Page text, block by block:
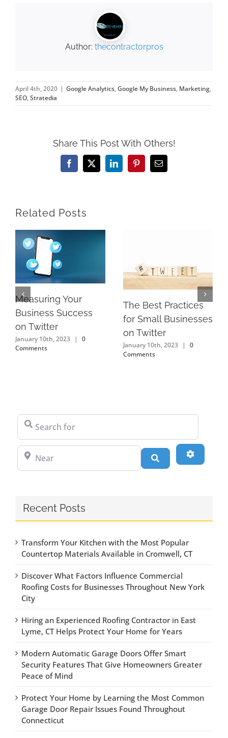
Author: thecontractorpros
April 4th, 2020 | Google Analytics,Google My Business, Marketing,
SEO,Stratedia
Share This Post With Others!
Facebook
X LinkedInPinterestEmail
Related Posts
Measuring Your
Business Success
on Twitter
January 10th, 2023 |
0
Comments
The Best Practices
for Small Businesses
on Twitter
January 10th, 2023 |
0
Comments
Search for
Near
Search
Recent Posts
Transform Your Kitchen with the Most Popular
Countertop Materials Available in Cromwell, CT
Discover What Factors Influence Commercial
Roofing Costs for Businesses Throughout New York
City
Hiring an Experienced Roofing Contractor in East
Lyme, CT Helps Protect Your Home for Years
Modern Automatic Garage Doors Offer Smart
Security Features That Give Homeowners Greater
Peace of Mind
Protect Your Home by Learning the Most Common
Garage Door Repair Issues Found Throughout
Connecticut